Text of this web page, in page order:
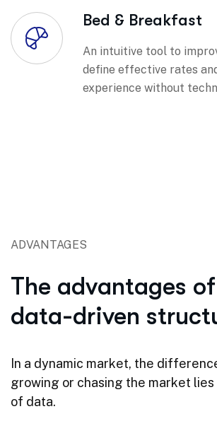
Bed & Breakfast
An intuitive tool to
define effective rates
experience without
ADVANTAGES
The advantages
data-driven
In a dynamic market, the
growing or chasing the market
of data.